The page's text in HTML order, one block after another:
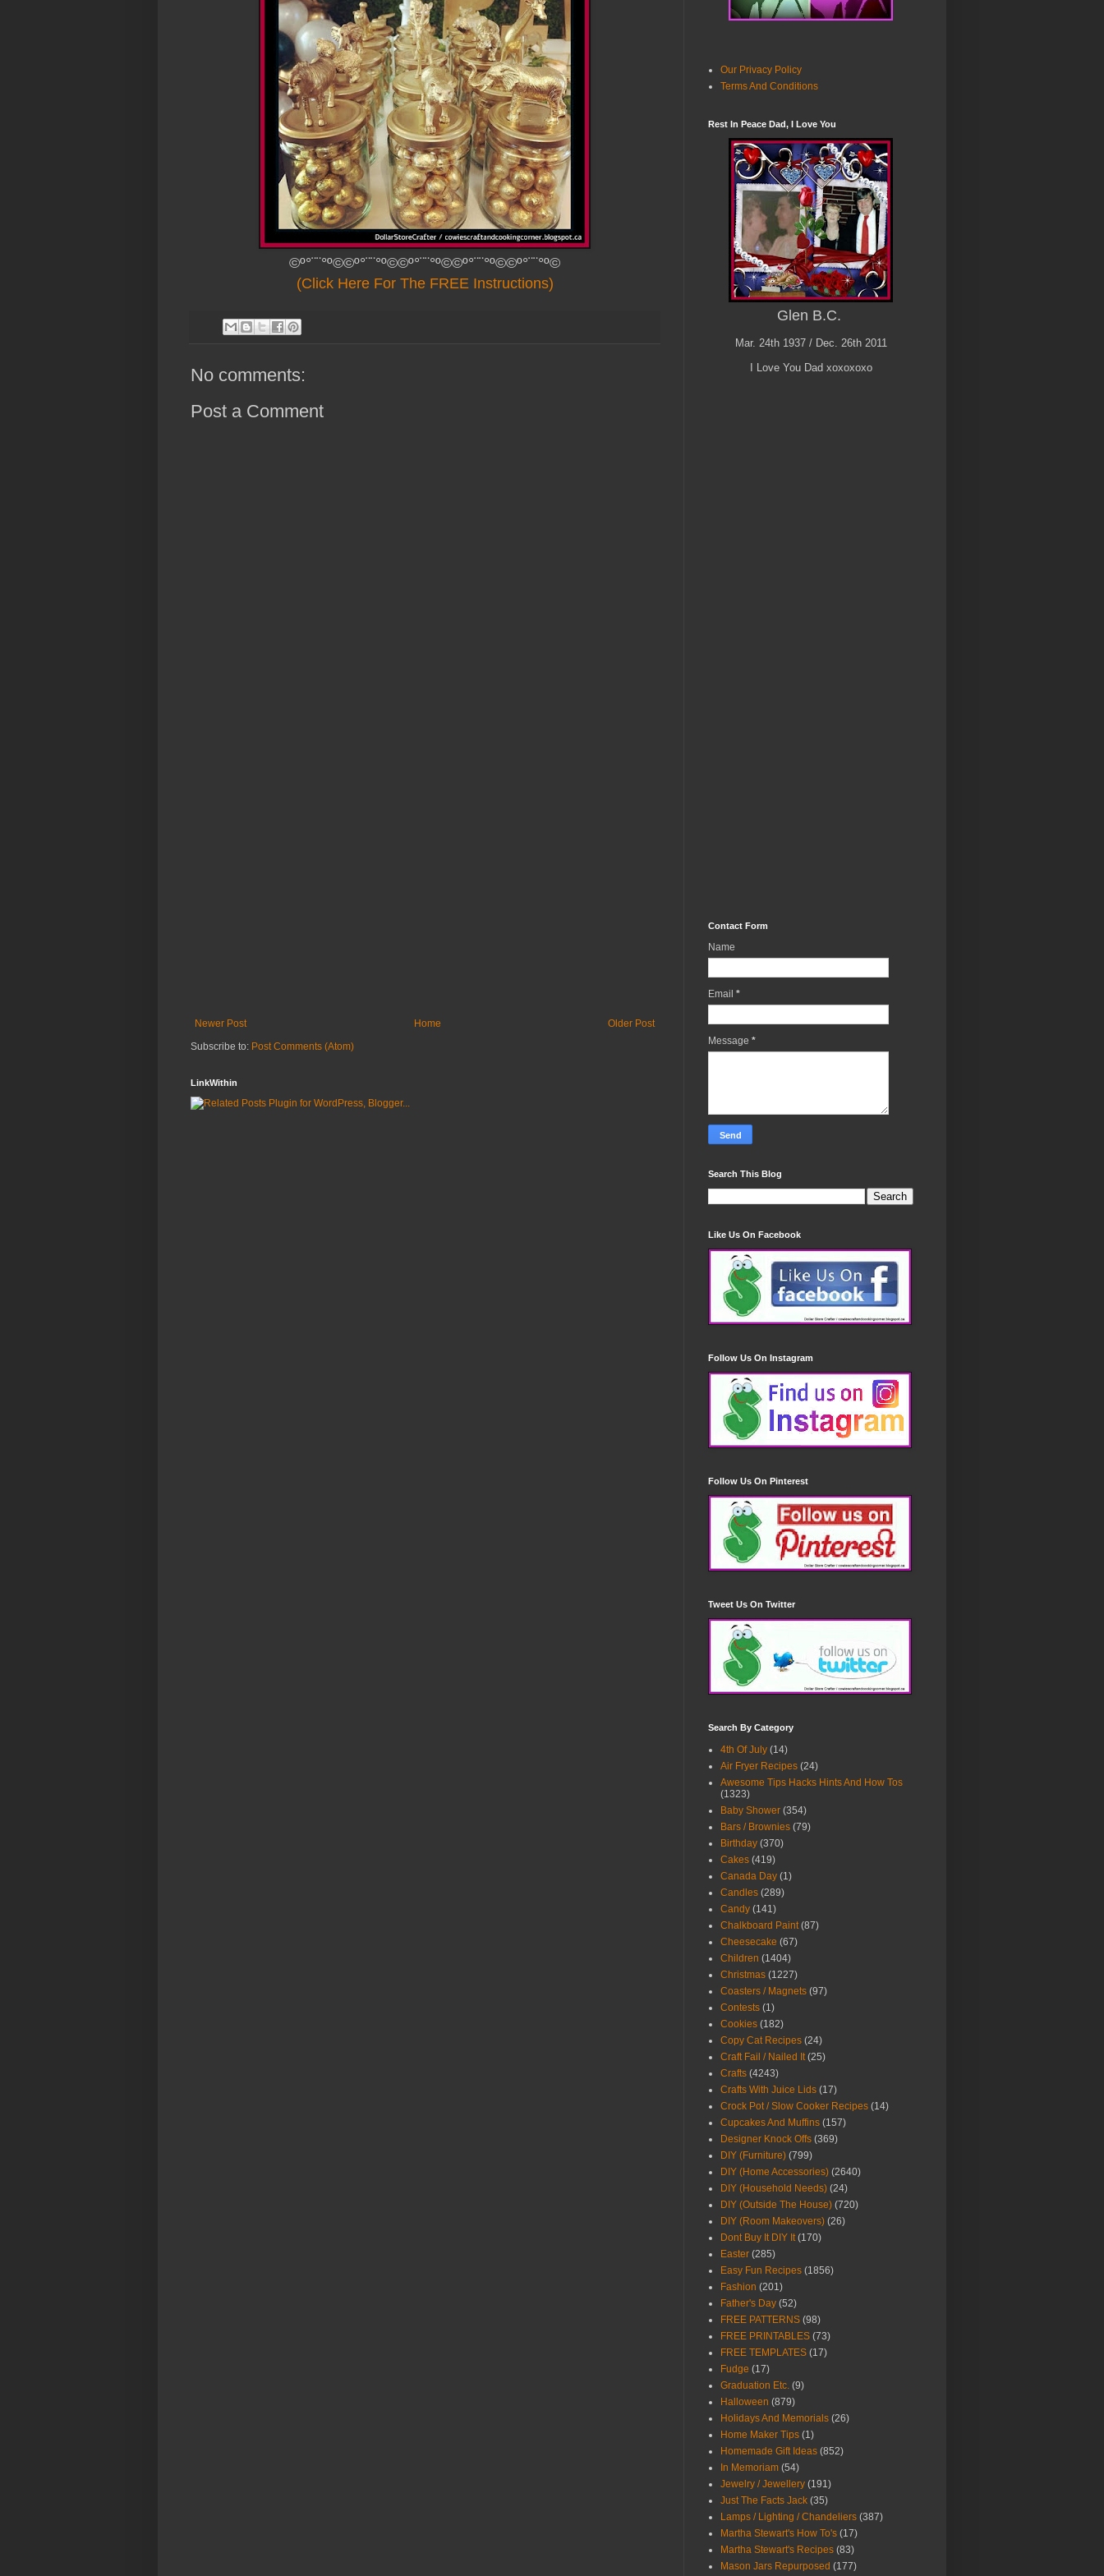
©º°¨¨°º©©º°¨¨°º©©º°¨¨°º©©º°¨¨°º©©º°¨¨°º©
(Click Here For The FREE Instructions)
No comments:
Post a Comment
Newer Post Older Post
Home
Subscribe to: Post Comments (Atom)
LinkWithin
Our Privacy Policy
Terms And Conditions
Rest In Peace Dad, I Love You
Glen B.C.
Mar. 24th 1937 / Dec. 26th 2011
I Love You Dad xoxoxoxo
Contact Form
Name
Email *
Message *
Search This Blog
Like Us On Facebook
Follow Us On Instagram
Follow Us On Pinterest
Tweet Us On Twitter
Search By Category
4th Of July (14)
Air Fryer Recipes (24)
Awesome Tips Hacks Hints And How Tos
(1323)
Baby Shower (354)
Bars / Brownies (79)
Birthday (370)
Cakes (419)
Canada Day (1)
Candles (289)
Candy (141)
Chalkboard Paint (87)
Cheesecake (67)
Children (1404)
Christmas (1227)
Coasters / Magnets (97)
Contests (1)
Cookies (182)
Copy Cat Recipes (24)
Craft Fail / Nailed It (25)
Crafts (4243)
Crafts With Juice Lids (17)
Crock Pot / Slow Cooker Recipes (14)
Cupcakes And Muffins (157)
Designer Knock Offs (369)
DIY (Furniture) (799)
DIY (Home Accessories) (2640)
DIY (Household Needs) (24)
DIY (Outside The House) (720)
DIY (Room Makeovers) (26)
Dont Buy It DIY It (170)
Easter (285)
Easy Fun Recipes (1856)
Fashion (201)
Father's Day (52)
FREE PATTERNS (98)
FREE PRINTABLES (73)
FREE TEMPLATES (17)
Fudge (17)
Graduation Etc. (9)
Halloween (879)
Holidays And Memorials (26)
Home Maker Tips (1)
Homemade Gift Ideas (852)
In Memoriam (54)
Jewelry / Jewellery (191)
Just The Facts Jack (35)
Lamps / Lighting / Chandeliers (387)
Martha Stewart's How To's (17)
Martha Stewart's Recipes (83)
Mason Jars Repurposed (177)